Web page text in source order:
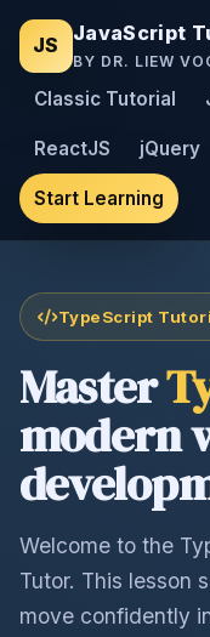
JS JavaScript
BY DR. LIEW
Classic Tutorial
ReactJS jQuery
Start Learning
TypeScript
Master
modern
Welcome to the
Tutor. This lesson
move confidently